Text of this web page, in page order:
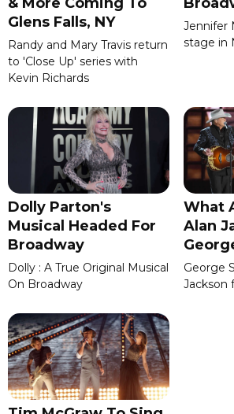
Glens Falls, NY
Randy and Mary Travis return
to 'Close Up' series with
Kevin Richards
Jennifer
stage in
Dolly Parton's
Musical Headed For
Broadway
Dolly : A True Original Musical
On Broadway
What
Alan
George
Jackson